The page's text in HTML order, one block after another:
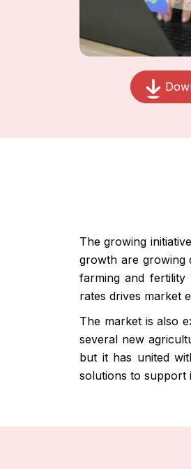
The growing
growth are growing
farming and fertility
rates drives market
The market is also
several new
but it has united
solutions to support